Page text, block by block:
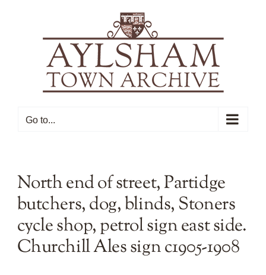
Go to...
North end of street, Partidge
butchers, dog, blinds, Stoners
cycle shop, petrol sign east side.
Churchill Ales sign c1905-1908